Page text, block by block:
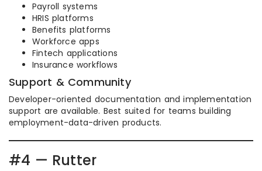
Payroll systems
HRIS platforms
Benefits platforms
Workforce apps
Fintech applications
Insurance workflows
Support & Community
Developer-oriented documentation and implementation
support are available. Best suited for teams building
employment-data-driven products.
#4 — Rutter